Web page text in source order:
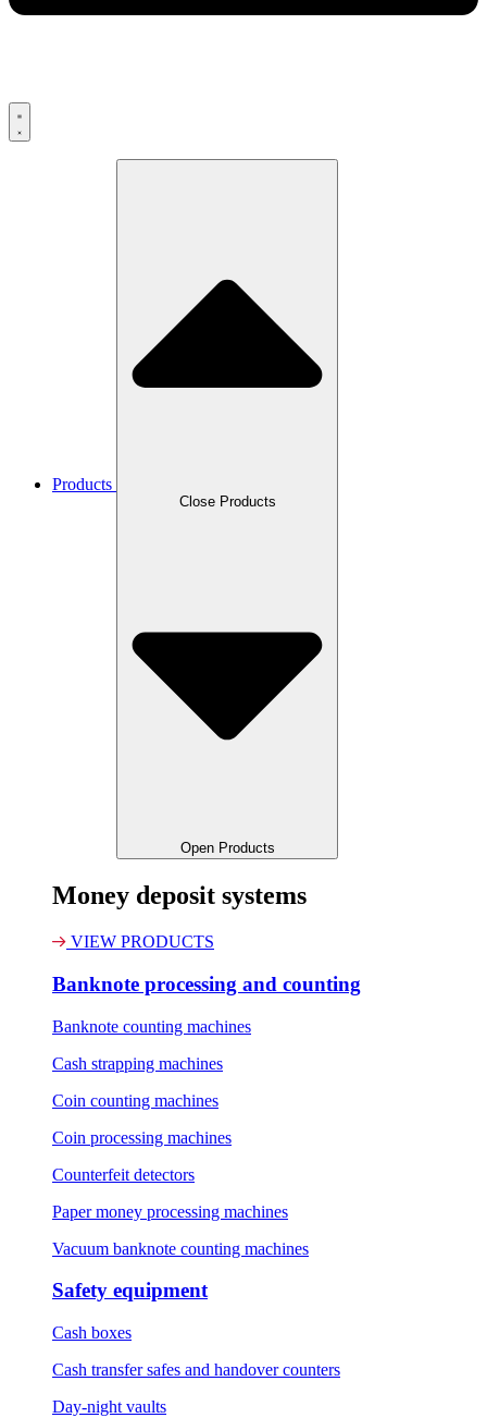
Products
Close Products
Open Products
Money deposit systems
VIEW PRODUCTS
Banknote processing and counting
Banknote counting machines
Cash strapping machines
Coin counting machines
Coin processing machines
Counterfeit detectors
Paper money processing machines
Vacuum banknote counting machines
Safety equipment
Cash boxes
Cash transfer safes and handover counters
Day-night vaults